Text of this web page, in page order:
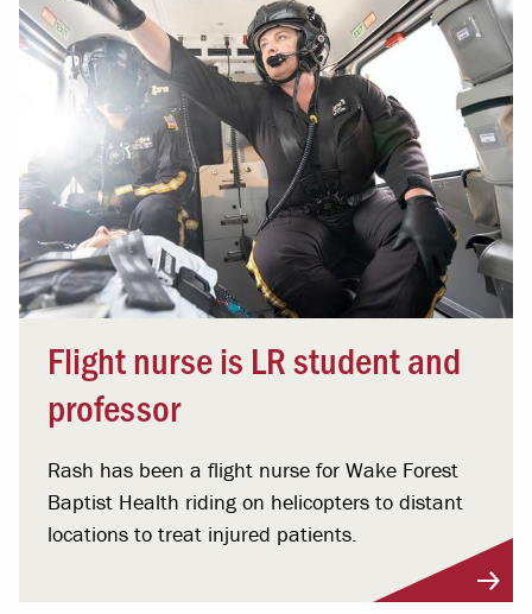
Flight nurse is LR student and
professor
Rash has been a flight nurse for Wake Forest
Baptist Health riding on helicopters to distant
locations to treat injured patients.